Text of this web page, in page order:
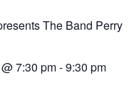
The Band Perry
@7:30 pm-9:30 pm